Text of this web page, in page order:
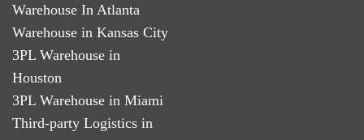
Warehouse In Atlanta
Warehouse in Kansas City
3PL Warehouse in
Houston
3PL Warehouse in Miami
Third-party Logistics in